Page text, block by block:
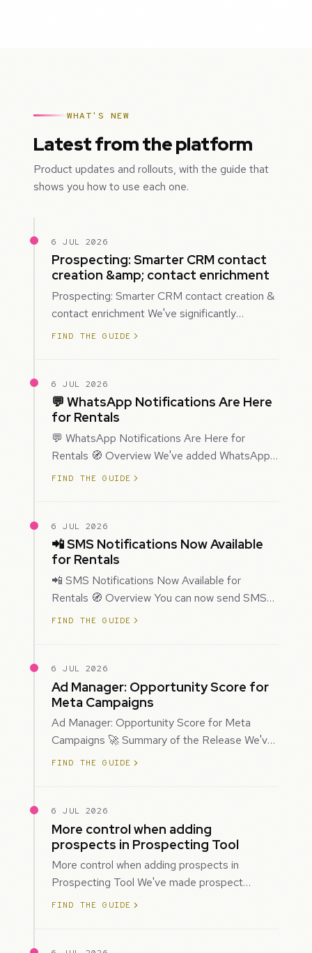
WHAT'S NEW
Latest from the platform
Product updates and rollouts, with the guide that
shows you how to use each one.
6 JUL 2026
Prospecting: Smarter CRM contact
creation &amp; contact enrichment
Prospecting: Smarter CRM contact creation &
contact enrichment We've significantly
improved how Prospecting creates and
FIND THE GUIDE
6 JUL 2026
💬 WhatsApp Notifications Are Here
for Rentals
💬 WhatsApp Notifications Are Here for
Rentals 🧭 Overview We've added WhatsApp
as a new notification channel for Rentals. This
FIND THE GUIDE
6 JUL 2026
📲 SMS Notifications Now Available
for Rentals
📲 SMS Notifications Now Available for
Rentals 🧭 Overview You can now send SMS
notifications for rental bookings, giving you
FIND THE GUIDE
6 JUL 2026
Ad Manager: Opportunity Score for
Meta Campaigns
Ad Manager: Opportunity Score for Meta
Campaigns 🚀 Summary of the Release We've
introduced Opportunity Score for Meta
FIND THE GUIDE
6 JUL 2026
More control when adding
prospects in Prospecting Tool
More control when adding prospects in
Prospecting Tool We've made prospect
creation more flexible by giving you control
FIND THE GUIDE